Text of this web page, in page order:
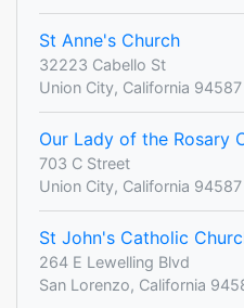
St Anne's Church
32223 Cabello St
Union City, California 94587
Our Lady of the Rosary
703 C Street
Union City, California 94587
St John's Catholic
264 E Lewelling Blvd
San Lorenzo, California